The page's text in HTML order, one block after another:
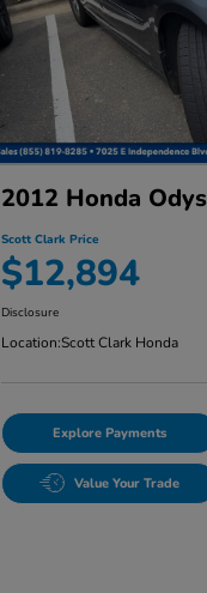
2012 Honda
Scott Clark Price
$12,894
Disclosure
Location:Scott Clark Honda
Explore Payments
Value Your Trade